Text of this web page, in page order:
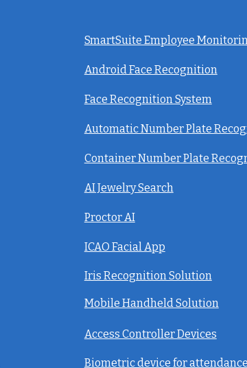
SmartSuite Employee
Android Face Recognition
Face Recognition System
Automatic Number Plate
Container Number Plate
AI Jewelry Search
Proctor AI
ICAO Facial App
Iris Recognition Solution
Mobile Handheld Solution
Access Controller Devices
Biometric device for attendance